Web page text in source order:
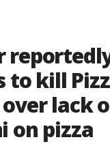
to kill
lack
on pizza